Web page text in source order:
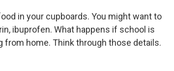
in your cupboards. You might want to
ibuprofen. What happens if school is
from home. Think through those details.